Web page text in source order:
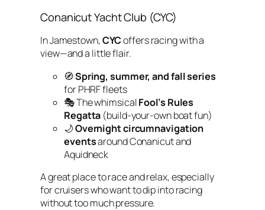
Conanicut Yacht Club (CYC)
In Jamestown,CYCoffers racing with a
view—and a little flair.
🧭Spring, summer, and fall series
for PHRF fleets
🎭 The whimsicalFool’s Rules
Regatta (build-your-own boat fun)
🌙Overnight circumnavigation
eventsaround Conanicut and
Aquidneck
A great place to race and relax, especially
for cruisers who want to dip into racing
without too much pressure.